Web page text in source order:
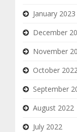
January 2023
December
November
October
September
August 2022
July 2022